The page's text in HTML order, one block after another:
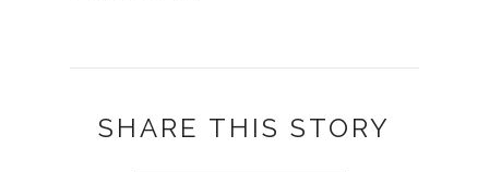
SHARE THIS STORY